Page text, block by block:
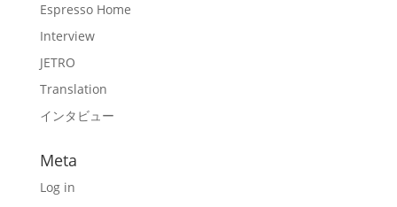
Espresso Home
Interview
JETRO
Translation
インタビュー
Meta
Log in